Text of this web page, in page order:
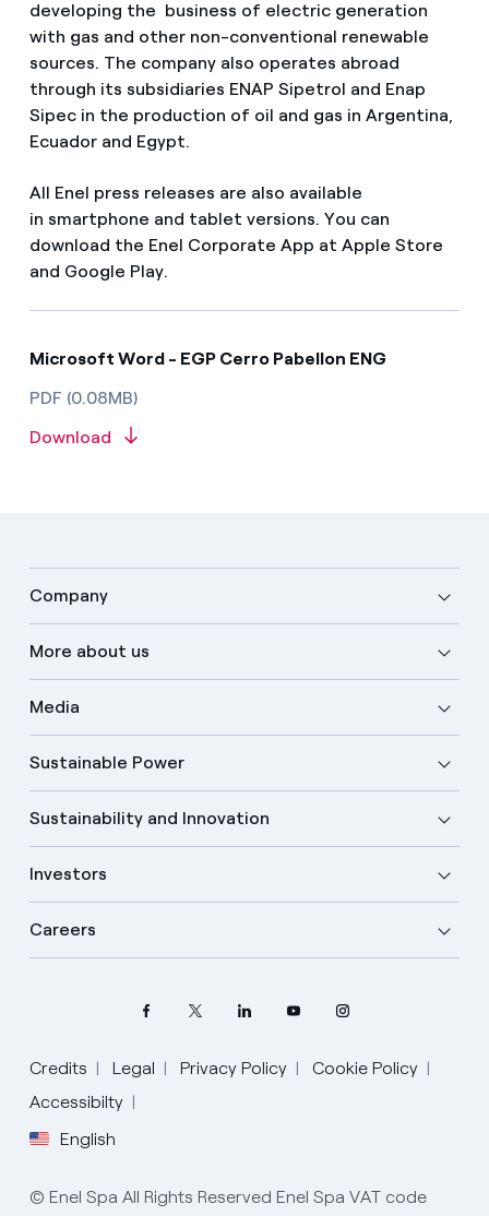
developing the business of electric generation
with gas and other non-conventional renewable
sources. The company also operates abroad
through its subsidiaries ENAP Sipetrol and Enap
Sipec in the production of oil and gas in Argentina,
Ecuador and Egypt.
All Enel press releases are also available
in smartphone and tablet versions. You can
download the Enel Corporate App at Apple Store
and Google Play.
Microsoft Word - EGP Cerro Pabellon ENG
PDF (0.08MB)
Download
Company
More about us
Media
Sustainable Power
Sustainability and Innovation
Investors
Careers
Credits Legal Privacy Policy
Cookie Policy
Accessibilty
English
Select your language
English
© Enel Spa All Rights Reserved Enel Spa VAT code